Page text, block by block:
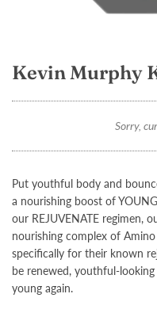
Kevin Murphy
Sorry,
Put youthful body and
a nourishing boost of
our REJUVENATE regimen,
nourishing complex of
specifically for their known
be renewed, youthful-
young again.